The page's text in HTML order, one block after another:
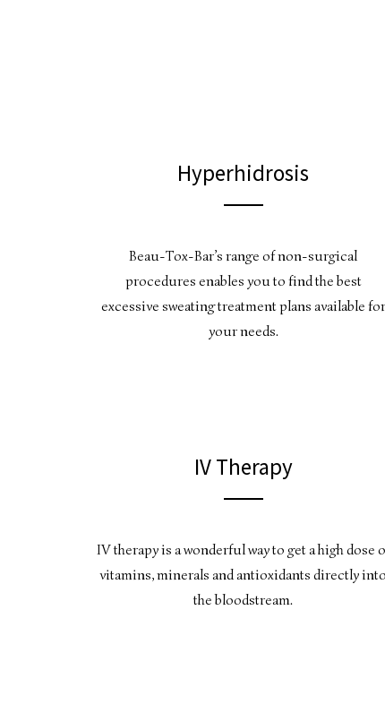
Hyperhidrosis
Beau-Tox-Bar’s range of non-surgical
procedures enables you to find the best
excessive sweating treatment plans available for
your needs.
IV Therapy
IV therapy is a wonderful way to get a high dose
vitamins, minerals and antioxidants directly into
the bloodstream.